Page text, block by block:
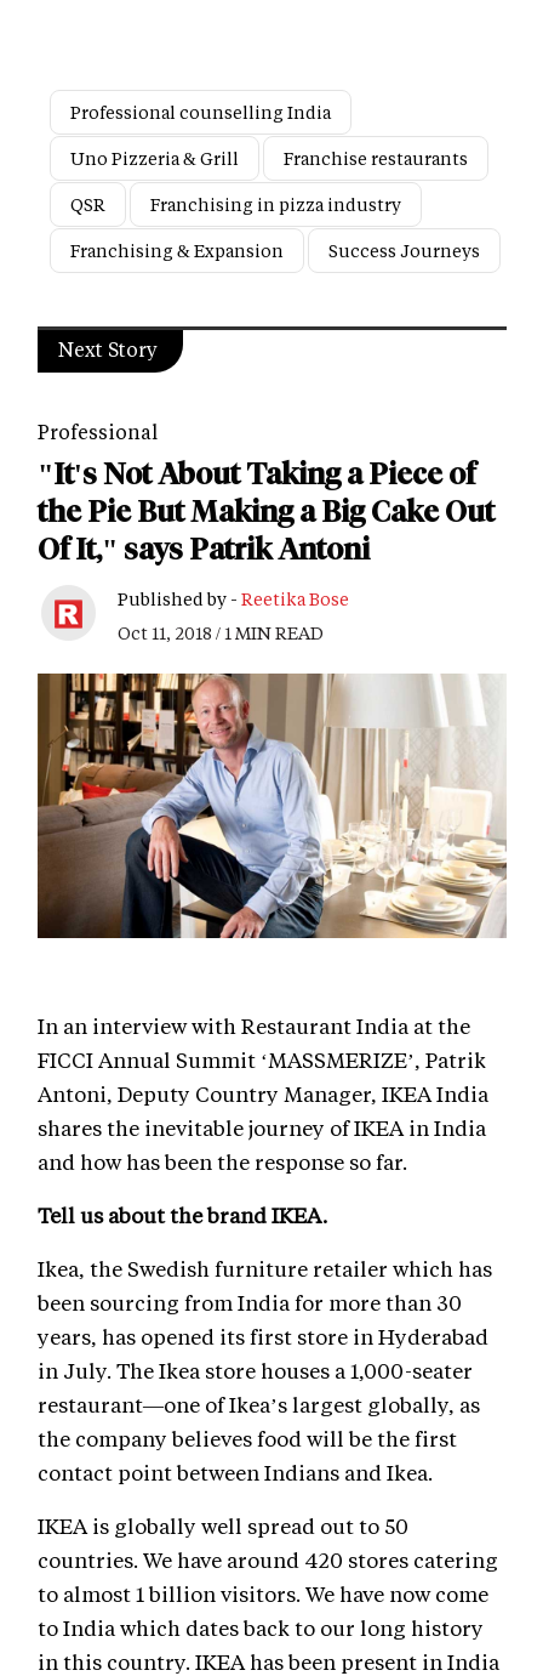
Professional counselling India
Uno Pizzeria & Grill
Franchise restaurants
QSR
Franchising in pizza industry
Franchising & Expansion
Success Journeys
Next Story
Professional
"It's Not About Taking a Piece of
the Pie But Making a Big Cake Out
Of It," says Patrik Antoni
Published by - Reetika Bose
Oct 11, 2018 / 1 MIN READ
In an interview with Restaurant India at the
FICCI Annual Summit ‘MASSMERIZE’, Patrik
Antoni, Deputy Country Manager, IKEA India
shares the inevitable journey of IKEA in India
and how has been the response so far.
Tell us about the brand IKEA.
Ikea, the Swedish furniture retailer which has
been sourcing from India for more than 30
years, has opened its first store in Hyderabad
in July. The Ikea store houses a 1,000-seater
restaurant—one of Ikea’s largest globally, as
the company believes food will be the first
contact point between Indians and Ikea.
IKEA is globally well spread out to 50
countries. We have around 420 stores catering
to almost 1 billion visitors. We have now come
to India which dates back to our long history
in this country. IKEA has been present in India